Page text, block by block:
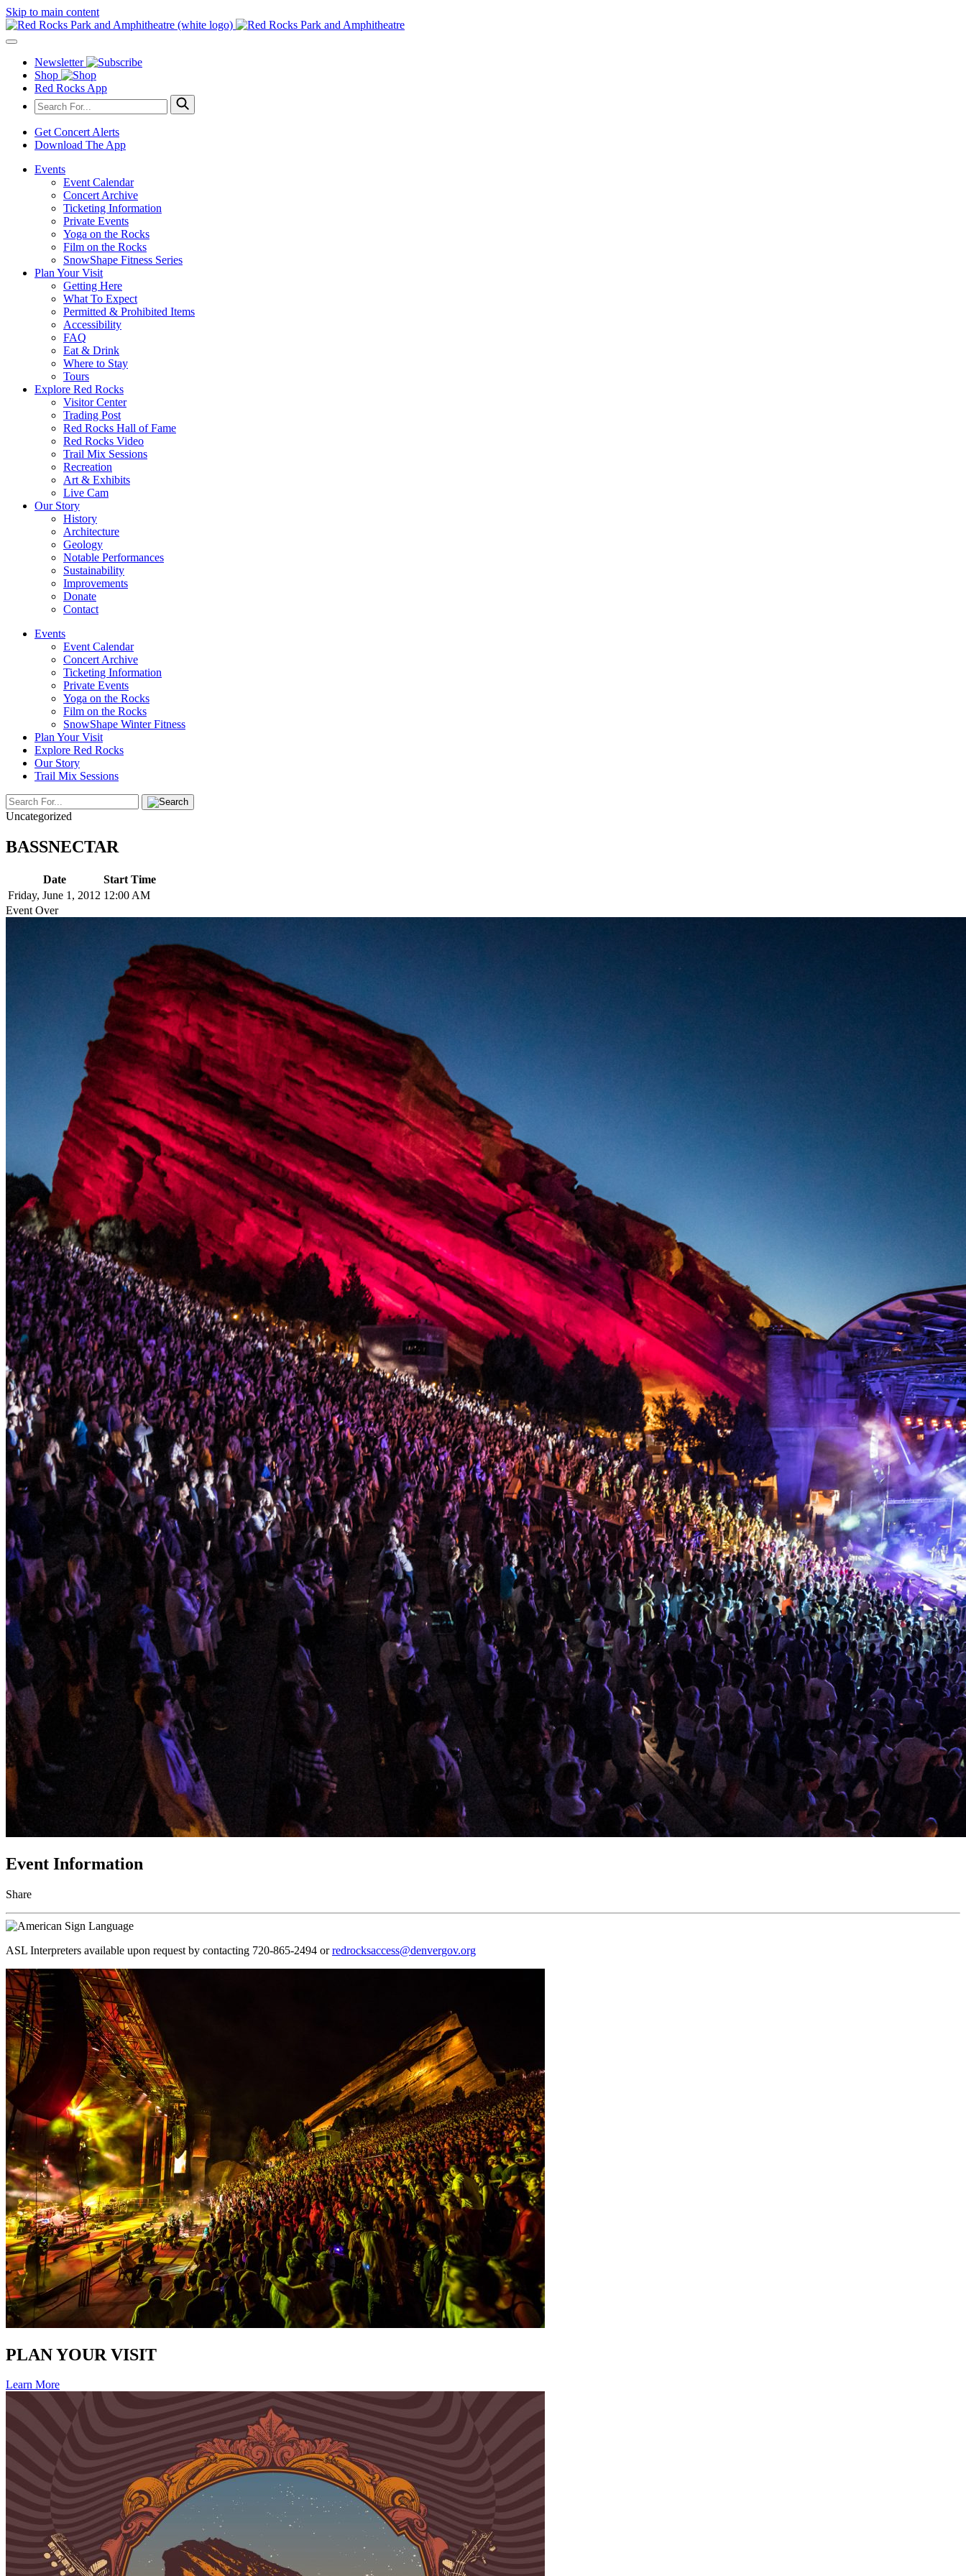
Skip to main content
Newsletter
Shop
Red Rocks App
Get Concert Alerts
Download The App
Events
Event Calendar
Concert Archive
Ticketing Information
Private Events
Yoga on the Rocks
Film on the Rocks
SnowShape Fitness Series
Plan Your Visit
Getting Here
What To Expect
Permitted & Prohibited Items
Accessibility
FAQ
Eat & Drink
Where to Stay
Tours
Explore Red Rocks
Visitor Center
Trading Post
Red Rocks Hall of Fame
Red Rocks Video
Trail Mix Sessions
Recreation
Art & Exhibits
Live Cam
Our Story
History
Architecture
Geology
Notable Performances
Sustainability
Improvements
Donate
Contact
Events
Event Calendar
Concert Archive
Ticketing Information
Private Events
Yoga on the Rocks
Film on the Rocks
SnowShape Winter Fitness
Plan Your Visit
Explore Red Rocks
Our Story
Trail Mix Sessions
Uncategorized
BASSNECTAR
Date
Start Time
Friday, June 1, 2012 12:00 AM
Event Over
Event Information
Share
ASL Interpreters available upon request by contacting 720-865-2494 orredrocksaccess@denvergov.org
PLAN YOUR VISIT
Learn More